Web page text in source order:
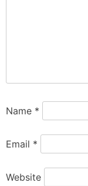
Name *
Email *
Website